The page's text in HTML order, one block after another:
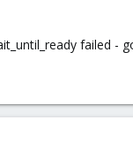
failed -